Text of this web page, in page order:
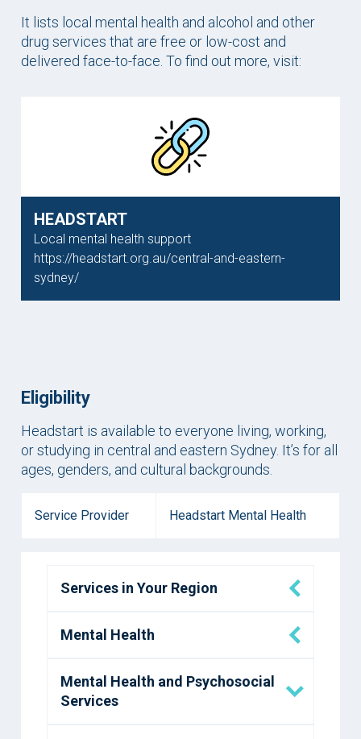
It lists local mental health and alcohol and other
drug services that are free or low-cost and
delivered face-to-face. To find out more, visit:
HEADSTART
Local mental health support
https://headstart.org.au/central-and-eastern-
sydney/
Eligibility
Headstart is available to everyone living, working,
or studying in central and eastern Sydney. It’s for all
ages, genders, and cultural backgrounds.
Service Provider Headstart Mental Health
Services in Your Region
Mental Health
Mental Health and Psychosocial
Services